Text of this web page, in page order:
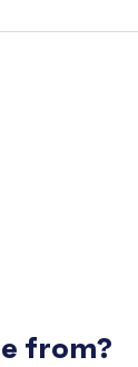
from?